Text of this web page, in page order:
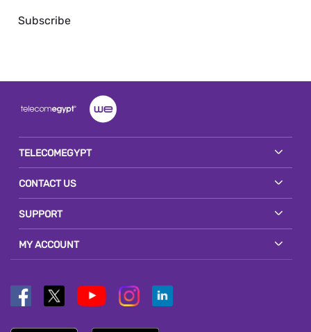
Subscribe
TELECOMEGYPT
CONTACT US
SUPPORT
MY ACCOUNT